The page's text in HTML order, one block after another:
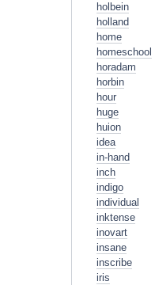
holbein
holland
home
homeschool
horadam
horbin
hour
huge
huion
idea
in-hand
inch
indigo
individual
inktense
inovart
insane
inscribe
iris